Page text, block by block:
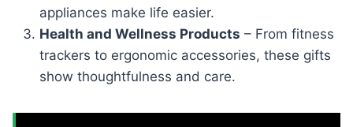
appliances make life easier.
Health and Wellness Products – From fitness
trackers to ergonomic accessories, these gifts
show thoughtfulness and care.